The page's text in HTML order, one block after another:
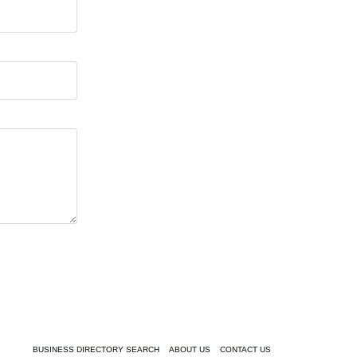
BUSINESS DIRECTORY SEARCH ABOUT US CONTACT US